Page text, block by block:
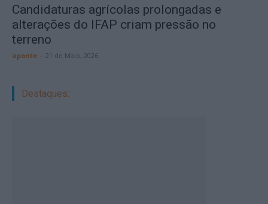
Candidaturas agrícolas prolongadas e
alterações do IFAP criam pressão no
terreno
aponte 21 de Maio, 2026
Destaques: